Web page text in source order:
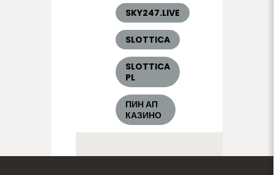
SKY247.LIVE
SLOTTICA
SLOTTICA
PL
ПИН АП
КАЗИНО